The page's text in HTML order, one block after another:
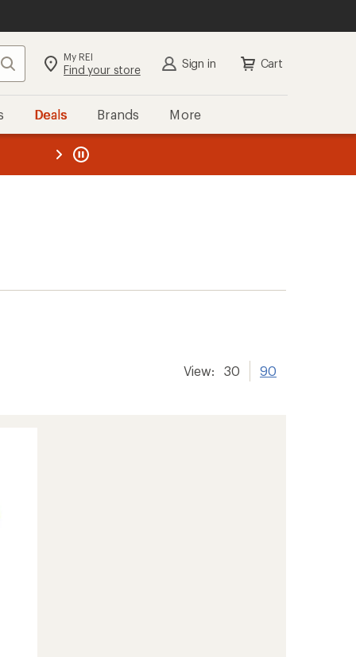
Search My REI
Find your store Sign in Cart
Deals Brands More
REI
View: 30 90